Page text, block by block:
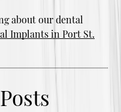
about our dental
Implants in Port St.